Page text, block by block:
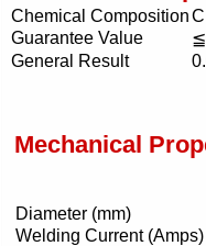
Mechanical
Chemical CompositionC
Guarantee Value
General Result
Diameter (mm)
Welding Current (Amps)